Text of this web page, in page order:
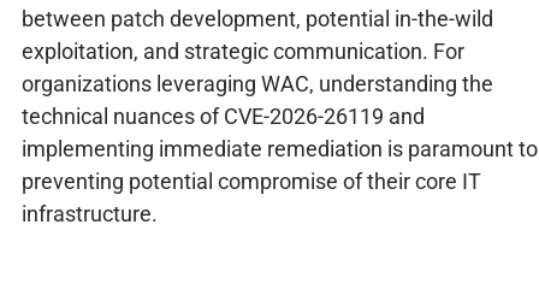
between patch development, potential in-the-wild
exploitation, and strategic communication. For
organizations leveraging WAC, understanding the
technical nuances of CVE-2026-26119 and
implementing immediate remediation is paramount to
preventing potential compromise of their core IT
infrastructure.